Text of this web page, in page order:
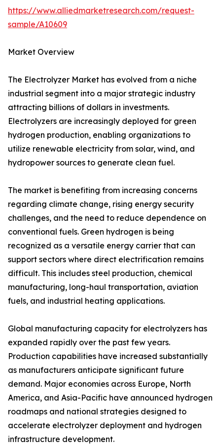
https://www.alliedmarketresearch.com/request-
sample/A10609
Market Overview
The Electrolyzer Market has evolved from a niche
industrial segment into a major strategic industry
attracting billions of dollars in investments.
Electrolyzers are increasingly deployed for green
hydrogen production, enabling organizations to
utilize renewable electricity from solar, wind, and
hydropower sources to generate clean fuel.
The market is benefiting from increasing concerns
regarding climate change, rising energy security
challenges, and the need to reduce dependence on
conventional fuels. Green hydrogen is being
recognized as a versatile energy carrier that can
support sectors where direct electrification remains
difficult. This includes steel production, chemical
manufacturing, long-haul transportation, aviation
fuels, and industrial heating applications.
Global manufacturing capacity for electrolyzers has
expanded rapidly over the past few years.
Production capabilities have increased substantially
as manufacturers anticipate significant future
demand. Major economies across Europe, North
America, and Asia-Pacific have announced hydrogen
roadmaps and national strategies designed to
accelerate electrolyzer deployment and hydrogen
infrastructure development.